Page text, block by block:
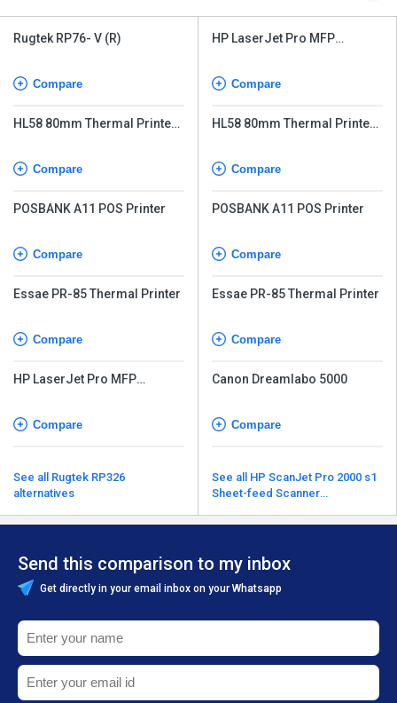
Rugtek RP76- V (R)
Compare
HL58 80mm Thermal Printer
Compare
POSBANK A11 POS Printer
Compare
Essae PR-85 Thermal Printer
Compare
HP LaserJet Pro MFP
Compare
See all Rugtek RP326
alternatives
HP LaserJet Pro MFP
Compare
HL58 80mm Thermal Printer
Compare
POSBANK A11 POS Printer
Compare
Essae PR-85 Thermal Printer
Compare
Canon Dreamlabo 5000
Compare
See all HP ScanJet Pro 2000 s1
Sheet-feed Scanner
Send this comparison to my inbox
Get directly in your email inbox on your Whatsapp